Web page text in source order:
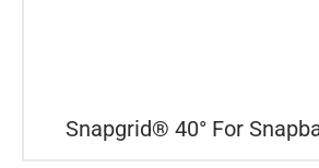
Snapgrid® 40° For